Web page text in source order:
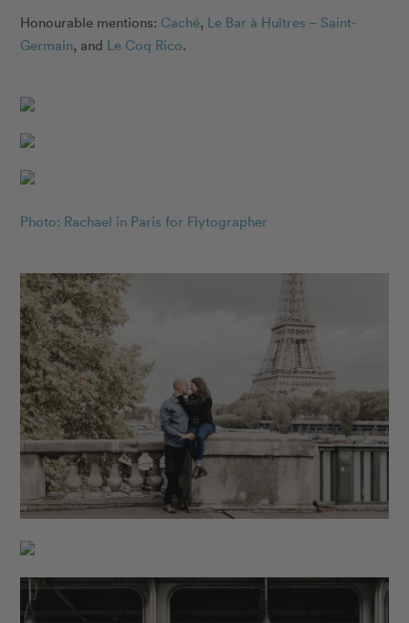
Honourable mentions: Caché, Le Bar à Huîtres – Saint-
Germain, and Le Coq Rico.
Photo: Rachael in Paris for Flytographer